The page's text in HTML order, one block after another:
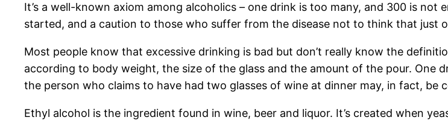
It’s a well-known axiom among alcoholics – one drink is too many, and 300 is
started, and a caution to those who suffer from the disease not to think that just
Most people know that excessive drinking is bad but don’t really know the
according to body weight, the size of the glass and the amount of the pour. One
the person who claims to have had two glasses of wine at dinner may, in fact, be
Ethyl alcohol is the ingredient found in wine, beer and liquor. It’s created when